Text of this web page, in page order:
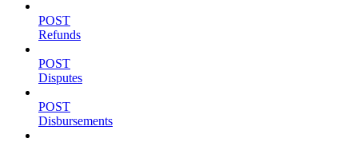
POST
Refunds
POST
Disputes
POST
Disbursements